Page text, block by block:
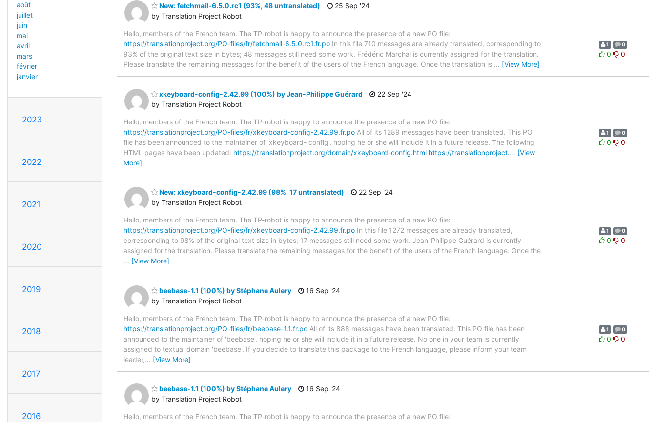
août
juillet
juin
mai
avril
mars
février
janvier
2023
2022
2021
2020
2019
2018
2017
2016
New: fetchmail-6.5.0.rc1 (93%, 48 untranslated)
by Translation Project Robot
25 Sep '24
Hello, members of the French team. The TP-robot is happy to announce the presence of a new PO file:
https://translationproject.org/PO-files/fr/fetchmail-6.5.0.rc1.fr.po In this file 710 messages are already translated, corresponding to
93% of the original text size in bytes; 48 messages still need some work. Frédéric Marchal is currently assigned for the translation.
Please translate the remaining messages for the benefit of the users of the French language. Once the translation is … [View More]
1 0
0 0
xkeyboard-config-2.42.99 (100%) by Jean-Philippe Guérard
by Translation Project Robot
22 Sep '24
Hello, members of the French team. The TP-robot is happy to announce the presence of a new PO file:
https://translationproject.org/PO-files/fr/xkeyboard-config-2.42.99.fr.po All of its 1289 messages have been translated. This PO
file has been announced to the maintainer of 'xkeyboard- config', hoping he or she will include it in a future release. The following
HTML pages have been updated: https://translationproject.org/domain/xkeyboard-config.html https://translationproject.… [View
More]
1 0
0 0
New: xkeyboard-config-2.42.99 (98%, 17 untranslated)
by Translation Project Robot
22 Sep '24
Hello, members of the French team. The TP-robot is happy to announce the presence of a new PO file:
https://translationproject.org/PO-files/fr/xkeyboard-config-2.42.99.fr.po In this file 1272 messages are already translated,
corresponding to 98% of the original text size in bytes; 17 messages still need some work. Jean-Philippe Guérard is currently
assigned for the translation. Please translate the remaining messages for the benefit of the users of the French language. Once the
… [View More]
1 0
0 0
beebase-1.1 (100%) by Stéphane Aulery
by Translation Project Robot
16 Sep '24
Hello, members of the French team. The TP-robot is happy to announce the presence of a new PO file:
https://translationproject.org/PO-files/fr/beebase-1.1.fr.po All of its 888 messages have been translated. This PO file has been
announced to the maintainer of 'beebase', hoping he or she will include it in a future release. No one in your team is currently
assigned to textual domain 'beebase'. If you decide to translate this package to the French language, please inform your team
leader,… [View More]
1 0
0 0
beebase-1.1 (100%) by Stéphane Aulery
by Translation Project Robot
16 Sep '24
Hello, members of the French team. The TP-robot is happy to announce the presence of a new PO file: